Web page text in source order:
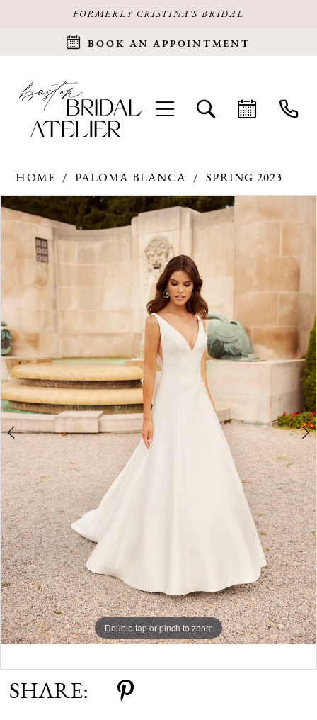
FORMERLY CRISTINA'S BRIDAL
BOOK AN APPOINTMENT
HOME PALOMA BLANCA
SPRING 2023
Products
Views
Skip
PAUSE AUTOPLAY
PREVIOUS SLIDE
NEXT SLIDE
0
Double tap or pinch to zoom
SHARE: